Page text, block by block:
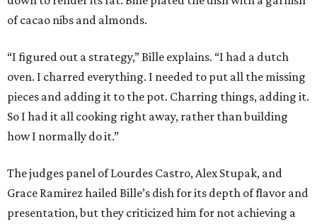
of cacao nibs and almonds.
“I figured out a strategy,” Bille explains. “I had a dutch
oven. I charred everything. I needed to put all the missing
pieces and adding it to the pot. Charring things, adding it.
So I had it all cooking right away, rather than building
how I normally do it.”
The judges panel of Lourdes Castro, Alex Stupak, and
Grace Ramirez hailed Bille’s dish for its depth of flavor and
presentation, but they criticized him for not achieving a